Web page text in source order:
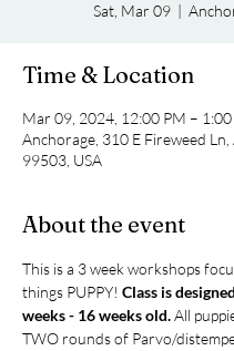
Sat, Mar 09
  |
Time & Location
Mar 09, 2024, 12:00 PM – 1:00
Anchorage, 310 E Fireweed
99503, USA
About the event
This is a 3 week workshops
things PUPPY! Class is
weeks - 16 weeks old. All
TWO rounds of Parvo/